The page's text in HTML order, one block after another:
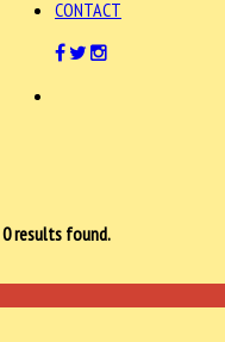
CONTACT
0results found.